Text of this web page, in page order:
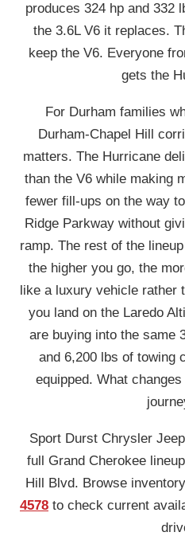
produces 324 hp and 332
the 3.6L V6 it replaces.
keep the V6. Everyone
gets the
For Durham families
Durham-Chapel Hill
matters. The Hurricane
than the V6 while making
fewer fill-ups on the way
Ridge Parkway without
ramp. The rest of the
the higher you go, the
like a luxury vehicle rather
you land on the Laredo
are buying into the same
and 6,200 lbs of towing
equipped. What
Sport Durst Chrysler
full Grand Cherokee
Hill Blvd. Browse
4578 to check current